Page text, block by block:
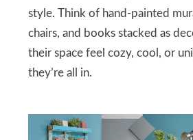
style. Think of hand-painted
chairs, and books stacked as
their space feel cozy, cool, or
they’re all in.